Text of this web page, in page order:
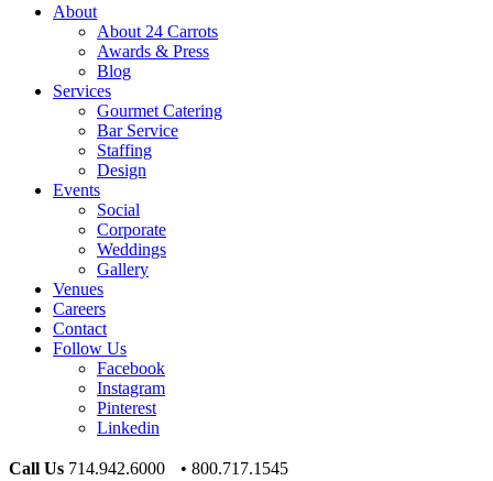
About
About 24 Carrots
Awards & Press
Blog
Services
Gourmet Catering
Bar Service
Staffing
Design
Events
Social
Corporate
Weddings
Gallery
Venues
Careers
Contact
Follow Us
Facebook
Instagram
Pinterest
Linkedin
Call Us 714.942.6000 • 800.717.1545